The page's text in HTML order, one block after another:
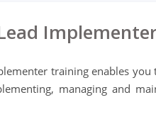
training enables
managing and